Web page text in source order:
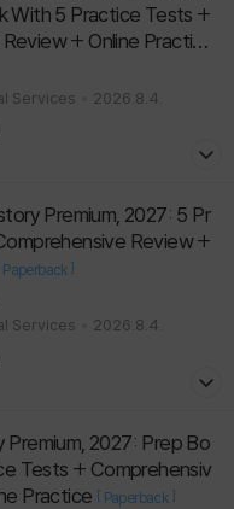
With 5 Practice Tests +
+ Online Practice
Services
2026.8.4.
Review +
Paperback ]
Services
2026.8.4.
Tests + Comprehensiv
Practice [ Paperback ]